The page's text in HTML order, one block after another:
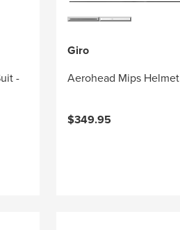
-
Giro
Aerohead Mips Helmet
$349.95